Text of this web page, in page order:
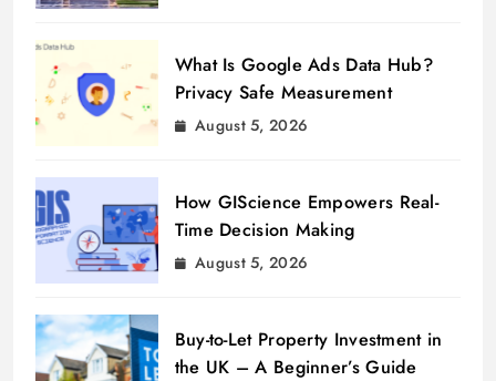
What Is Google Ads Data Hub?
Privacy Safe Measurement
August 5, 2026
How GIScience Empowers Real-
Time Decision Making
August 5, 2026
Buy-to-Let Property Investment in
the UK – A Beginner’s Guide